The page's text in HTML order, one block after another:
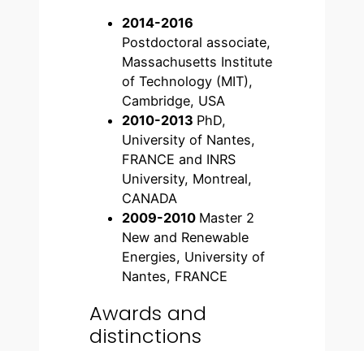
2014-2016
Postdoctoral associate,
Massachusetts Institute
of Technology (MIT),
Cambridge, USA
2010-2013 PhD,
University of Nantes,
FRANCE and INRS
University, Montreal,
CANADA
2009-2010 Master 2
New and Renewable
Energies, University of
Nantes, FRANCE
Awards and
distinctions